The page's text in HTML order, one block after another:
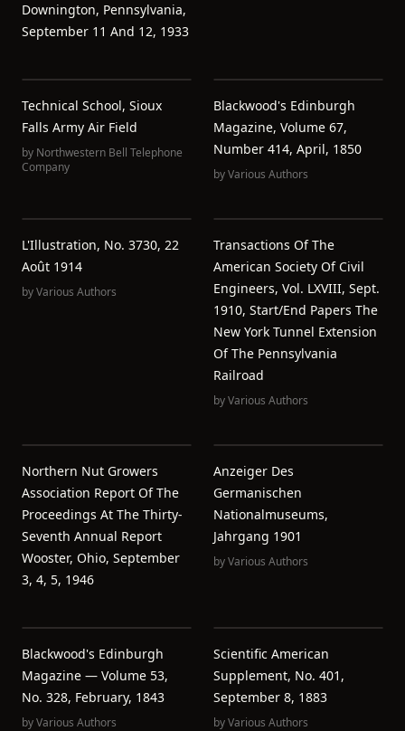
Downington, Pennsylvania,
September 11 And 12, 1933
Technical School, Sioux
Falls Army Air Field
by Northwestern Bell Telephone
Company
Blackwood's Edinburgh
Magazine, Volume 67,
Number 414, April, 1850
byVarious Authors
L'Illustration, No. 3730, 22
Août 1914
byVarious Authors
Transactions Of The
American Society Of Civil
Engineers, Vol. LXVIII, Sept.
1910, Start/End Papers The
New York Tunnel Extension
Of The Pennsylvania
Railroad
byVarious Authors
Northern Nut Growers
Association Report Of The
Proceedings At The Thirty-
Seventh Annual Report
Wooster, Ohio, September
3, 4, 5, 1946
Anzeiger Des
Germanischen
Nationalmuseums,
Jahrgang 1901
byVarious Authors
Blackwood's Edinburgh
Magazine — Volume 53,
No. 328, February, 1843
byVarious Authors
Scientific American
Supplement, No. 401,
September 8, 1883
byVarious Authors